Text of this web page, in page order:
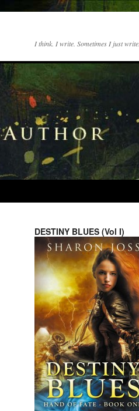
I think. I write. Sometimes I just write.
DESTINY BLUES (Vol I)